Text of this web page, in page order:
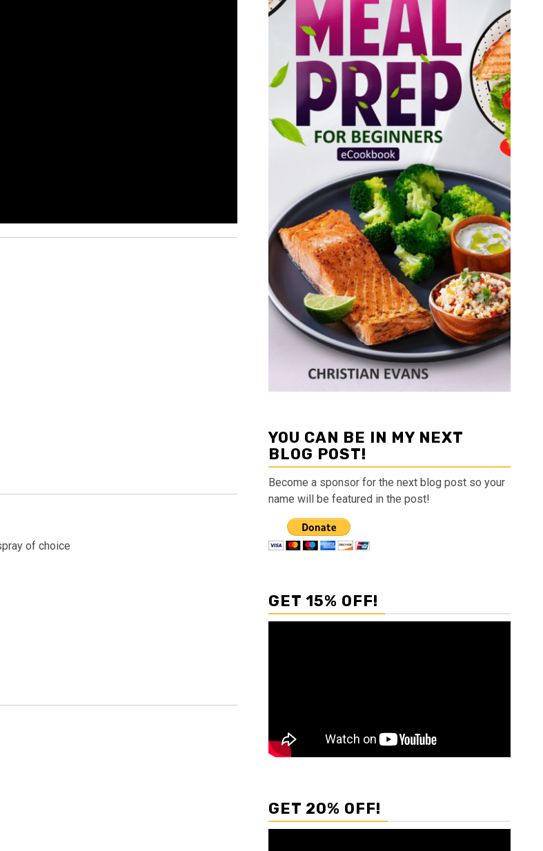
of choice
YOU CAN BE IN MY NEXT
BLOG POST!
Become a sponsor for the next blog post so your
name will be featured in the post!
GET 15% OFF!
GET 20% OFF!